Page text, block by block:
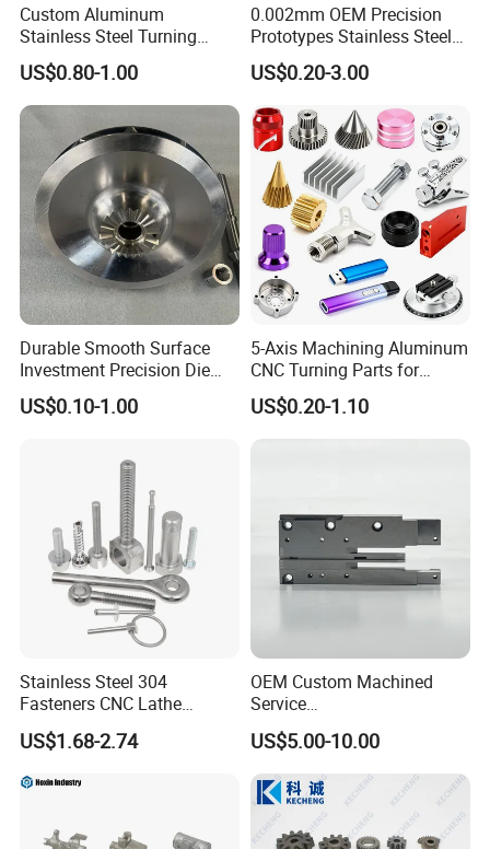
Custom Aluminum
Stainless Steel Turning
Milling Precision Metal
Product Machining
Industrial CNC Machining
US$0.80-1.00
0.002mm OEM Precision
Prototypes Stainless Steel
Aluminum Brass Plastic
Mass Production Lathe
Milled Turning Metal
Processing Machining Part
US$0.20-3.00
Durable Smooth Surface
Investment Precision Die
Spare Cast Part for Engine
Components
US$0.10-1.00
5-Axis Machining Aluminum
CNC Turning Parts for
Aerospace/Gearbox/Robot/
Toys
US$0.20-1.10
Stainless Steel 304
Fasteners CNC Lathe
Processing Metal Bolts
US$1.68-2.74
OEM Custom Machined
Service
Spare/Metal/Plastic/Stainle
ss Steel/Aluminum Part,
Customized Precision CNC
Machining Parts for
Auto/Motorcycle/Machinery
/Industrial
US$5.00-10.00